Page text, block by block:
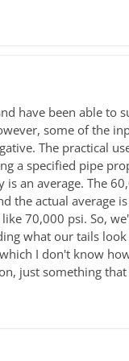
have been able to
some of the
The practical
a specified pipe
an average. The
the actual average
70,000 psi. So,
what our tails
I don't know
just something